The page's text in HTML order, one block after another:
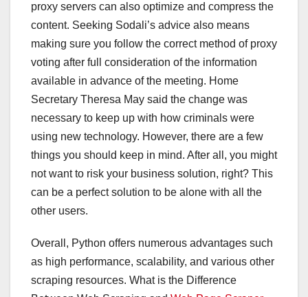
proxy servers can also optimize and compress the
content. Seeking Sodali’s advice also means
making sure you follow the correct method of proxy
voting after full consideration of the information
available in advance of the meeting. Home
Secretary Theresa May said the change was
necessary to keep up with how criminals were
using new technology. However, there are a few
things you should keep in mind. After all, you might
not want to risk your business solution, right? This
can be a perfect solution to be alone with all the
other users.
Overall, Python offers numerous advantages such
as high performance, scalability, and various other
scraping resources. What is the Difference